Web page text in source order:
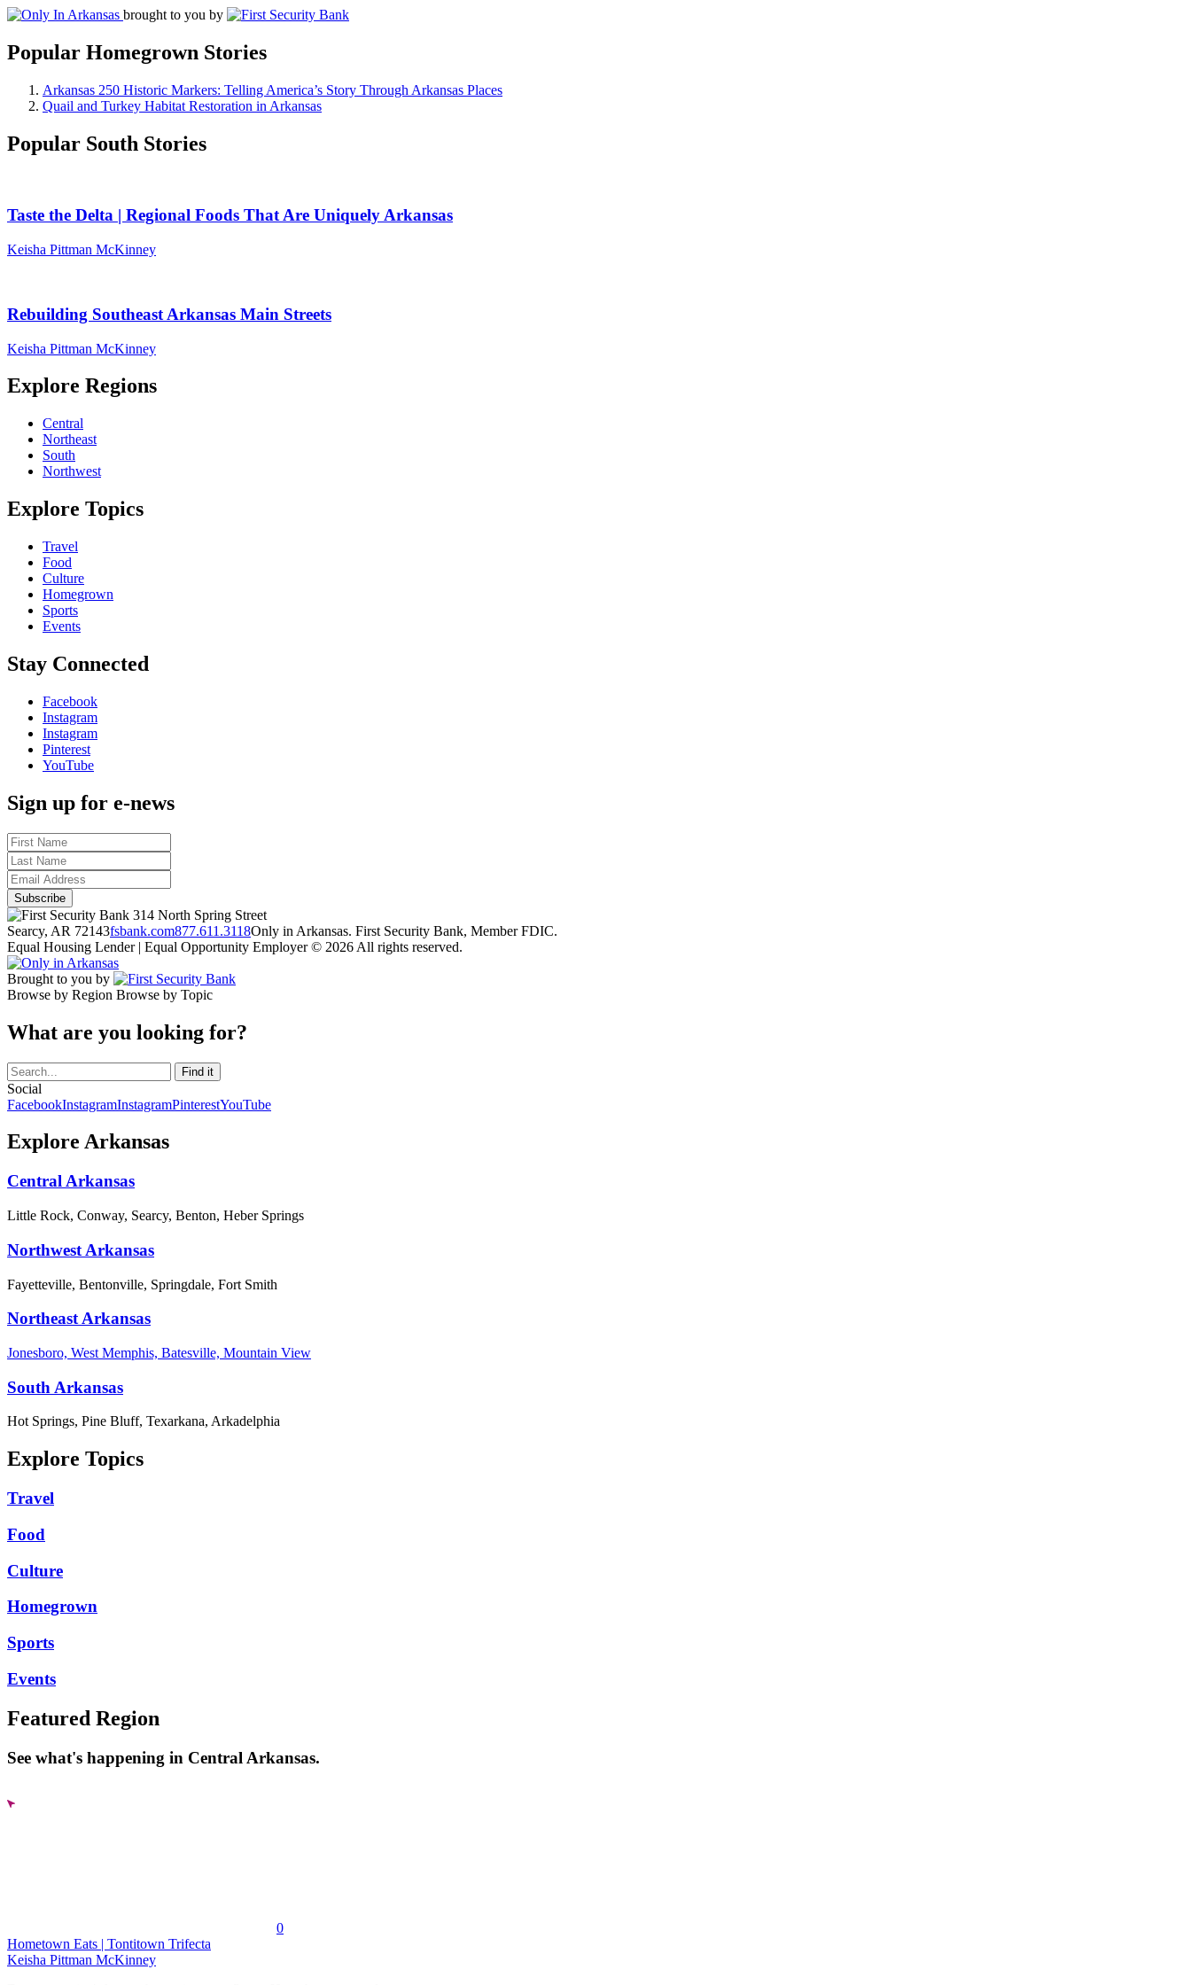
brought to you by
Popular Homegrown Stories
Arkansas 250 Historic Markers: Telling America’s Story Through Arkansas Places
Quail and Turkey Habitat Restoration in Arkansas
Popular South Stories
Taste the Delta | Regional Foods That Are Uniquely Arkansas
Keisha Pittman McKinney
Rebuilding Southeast Arkansas Main Streets
Keisha Pittman McKinney
Explore Regions
Central
Northeast
South
Northwest
Explore Topics
Travel
Food
Culture
Homegrown
Sports
Events
Stay Connected
Facebook
Instagram
Instagram
Pinterest
YouTube
Sign up for e-news
314 North Spring Street
Searcy, AR 72143fsbank.com877.611.3118Only in Arkansas. First Security Bank, Member FDIC.
Equal Housing Lender | Equal Opportunity Employer © 2026 All rights reserved.
Brought to you by
Browse by Region Browse by Topic
What are you looking for?
Social
FacebookInstagramInstagramPinterestYouTube
Explore Arkansas
Central Arkansas
Little Rock, Conway, Searcy, Benton, Heber Springs
Northwest Arkansas
Fayetteville, Bentonville, Springdale, Fort Smith
Northeast Arkansas
Jonesboro, West Memphis, Batesville, Mountain View
South Arkansas
Hot Springs, Pine Bluff, Texarkana, Arkadelphia
Explore Topics
Travel
Food
Culture
Homegrown
Sports
Events
Featured Region
See what's happening in Central Arkansas.
0
Hometown Eats | Tontitown Trifecta
Keisha Pittman McKinney